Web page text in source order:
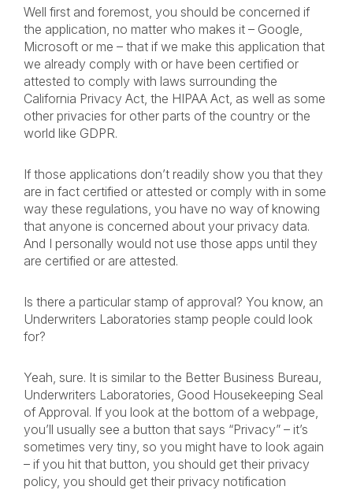
Well first and foremost, you should be concerned if
the application, no matter who makes it – Google,
Microsoft or me – that if we make this application that
we already comply with or have been certified or
attested to comply with laws surrounding the
California Privacy Act, the HIPAA Act, as well as some
other privacies for other parts of the country or the
world like GDPR.
If those applications don’t readily show you that they
are in fact certified or attested or comply with in some
way these regulations, you have no way of knowing
that anyone is concerned about your privacy data.
And I personally would not use those apps until they
are certified or are attested.
Is there a particular stamp of approval? You know, an
Underwriters Laboratories stamp people could look
for?
Yeah, sure. It is similar to the Better Business Bureau,
Underwriters Laboratories, Good Housekeeping Seal
of Approval. If you look at the bottom of a webpage,
you’ll usually see a button that says “Privacy” – it’s
sometimes very tiny, so you might have to look again
– if you hit that button, you should get their privacy
policy, you should get their privacy notification